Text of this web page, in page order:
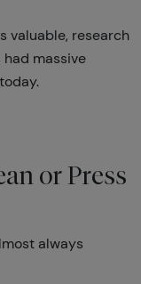
valuable, research
had massive
or Press
always